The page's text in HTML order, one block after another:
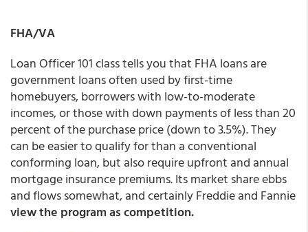
FHA/VA
Loan Officer 101 class tells you that FHA loans are
government loans often used by first-time
homebuyers, borrowers with low-to-moderate
incomes, or those with down payments of less than 20
percent of the purchase price (down to 3.5%). They
can be easier to qualify for than a conventional
conforming loan, but also require upfront and annual
mortgage insurance premiums. Its market share ebbs
and flows somewhat, and certainly Freddie and Fannie
view the program as competition.